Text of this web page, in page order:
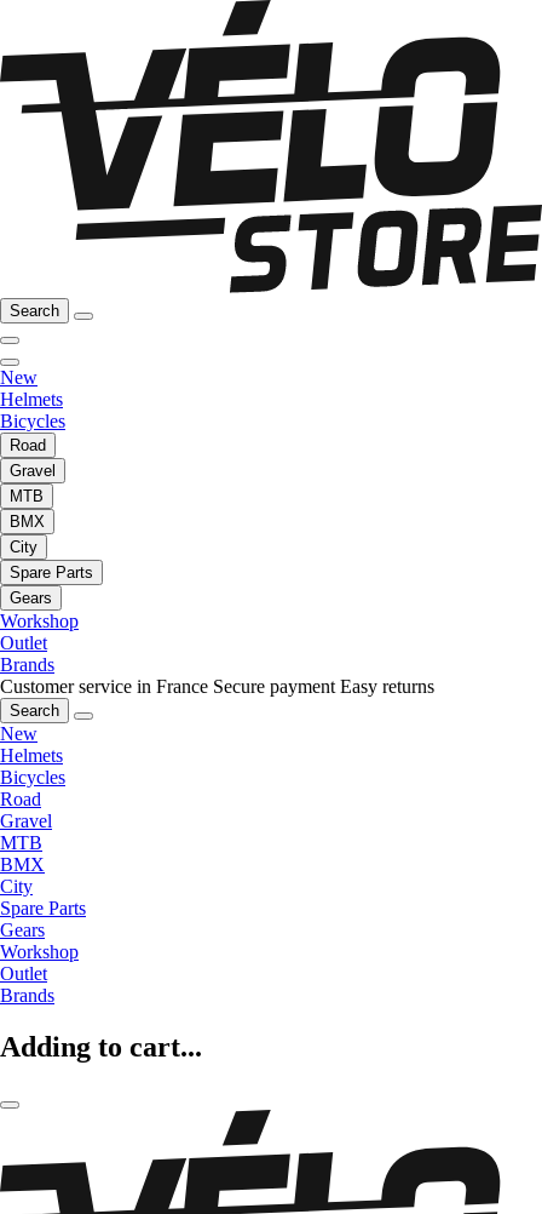
Search
New
Helmets
Bicycles
Road
Gravel
MTB
BMX
City
Spare Parts
Gears
Workshop
Outlet
Brands
Customer service in France Secure payment Easy returns
Search
New
Helmets
Bicycles
Road
Gravel
MTB
BMX
City
Spare Parts
Gears
Workshop
Outlet
Brands
Adding to cart...